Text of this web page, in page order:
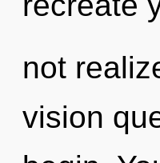
not
vision